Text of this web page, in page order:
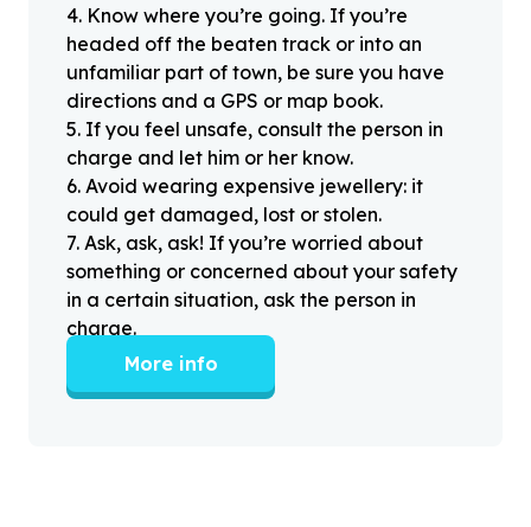
4. Know where you’re going. If you’re
headed off the beaten track or into an
unfamiliar part of town, be sure you have
directions and a GPS or map book.
5. If you feel unsafe, consult the person in
charge and let him or her know.
6. Avoid wearing expensive jewellery: it
could get damaged, lost or stolen.
7. Ask, ask, ask! If you’re worried about
something or concerned about your safety
in a certain situation, ask the person in
charge.
More info